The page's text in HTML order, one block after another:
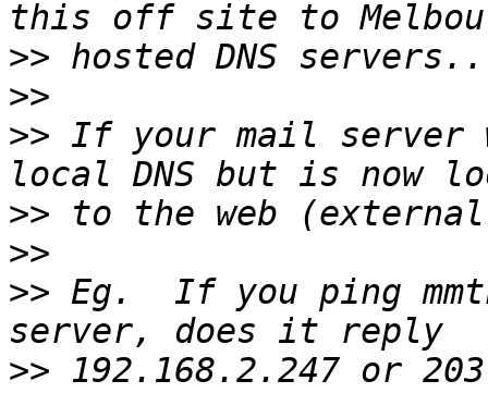
>>
>>
>> If your mail server
>>
>>
>> Eg.  If you ping
>> 192.168.2.247 or